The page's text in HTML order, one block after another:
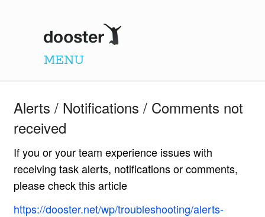
Dooster
MENU
Alerts / Notifications / Comments not
received
If you or your team experience issues with
receiving task alerts, notifications or comments,
please check this article
https://dooster.net/wp/troubleshooting/alerts-